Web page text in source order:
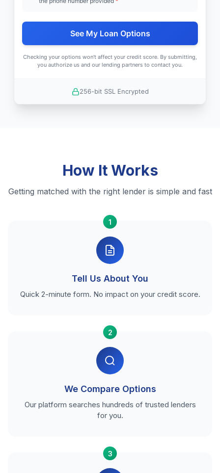
See My Loan Options
Checking your options won't affect your credit score. By submitting,
you authorize us and our lending partners to contact you.
256-bit SSL Encrypted
How It Works
Getting matched with the right lender is simple and fast
1
Tell Us About You
Quick 2-minute form. No impact on your credit score.
2
We Compare Options
Our platform searches hundreds of trusted lenders
for you.
3